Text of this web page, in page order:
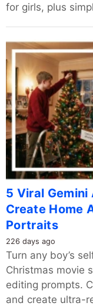
for girls, plus
5 Viral
Create Home
Portraits
226 days ago
Turn any boy’s
Christmas movie
editing prompts.
and create ultra-